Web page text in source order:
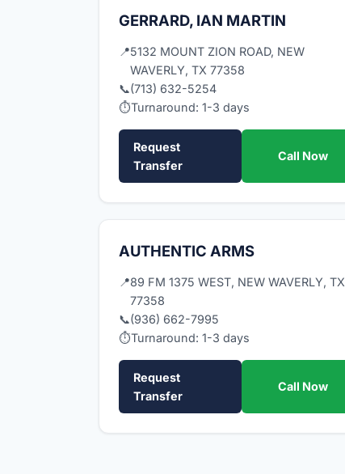
GERRARD, IAN MARTIN
📍5132 MOUNT ZION ROAD, NEW
WAVERLY, TX 77358
📞(713) 632-5254
⏱Turnaround: 1-3 days
Request
Transfer
Call Now
AUTHENTIC ARMS
📍89 FM 1375 WEST, NEW WAVERLY, TX
77358
📞(936) 662-7995
⏱Turnaround: 1-3 days
Request
Transfer
Call Now